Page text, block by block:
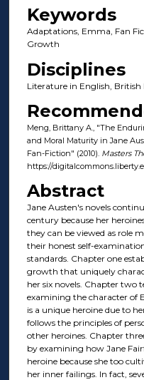
Keywords
Adaptations, Emma, Fan
Growth
Disciplines
Literature in English, British
Meng, Brittany A., "The
and Moral Maturity in Jane
Fan-Fiction" (2010). Masters
https://
Abstract
Jane Austen's novels
century because her
they can be viewed as role
their honest self-
standards. Chapter one
growth that uniquely
her six novels. Chapter two
examining the character of
is a unique heroine due to
follows the principles of
other heroines. Chapter
by examining how Jane
heroine because she too
her inner failings. In fact,